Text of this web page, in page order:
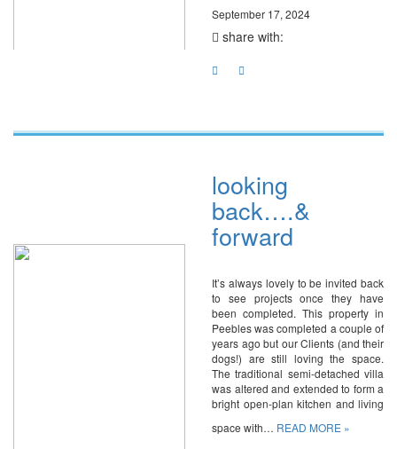
September 17, 2024
share with:
looking
back….&
forward
It’s always lovely to be invited back
to see projects once they have
been completed. This property in
Peebles was completed a couple of
years ago but our Clients (and their
dogs!) are still loving the space.
The traditional semi-detached villa
was altered and extended to form a
bright open-plan kitchen and living
space with… READ MORE »